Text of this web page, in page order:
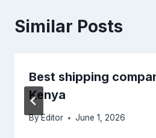
Similar Posts
Best shipping
Kenya
ByEditor June 1, 2026